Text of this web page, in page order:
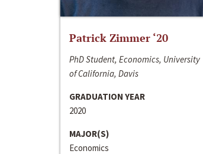
Patrick Zimmer ‘20
PhD Student, Economics, University
of California, Davis
GRADUATION YEAR
2020
MAJOR(S)
Economics